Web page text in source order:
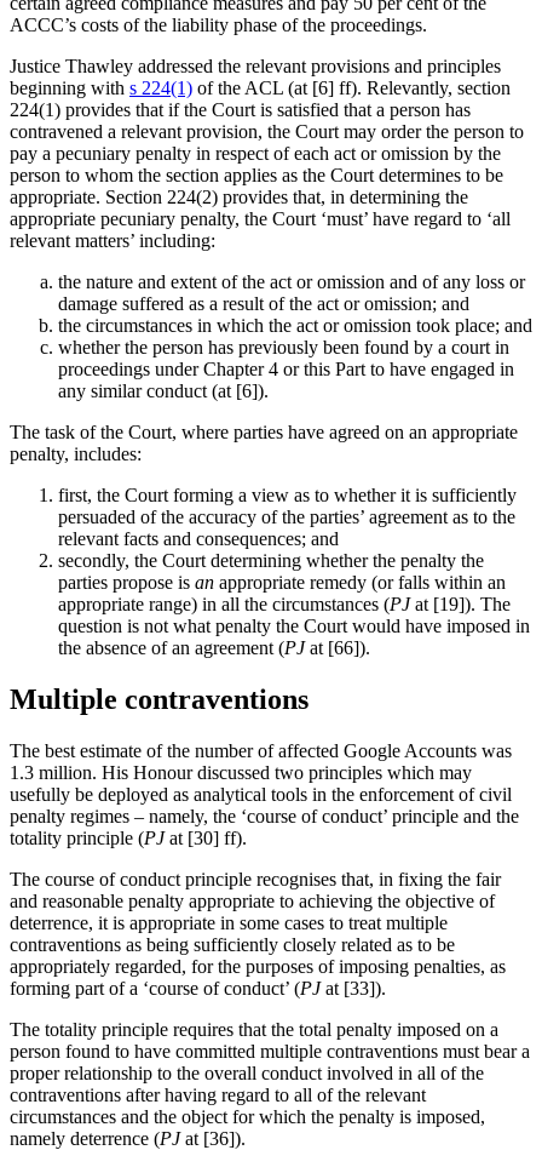
ACCC’s costs of the liability phase of the proceedings.
Justice Thawley addressed the relevant provisions and principles
beginning with s 224(1) of the ACL (at [6] ff). Relevantly, section
224(1) provides that if the Court is satisfied that a person has
contravened a relevant provision, the Court may order the person to
pay a pecuniary penalty in respect of each act or omission by the
person to whom the section applies as the Court determines to be
appropriate. Section 224(2) provides that, in determining the
appropriate pecuniary penalty, the Court ‘must’ have regard to ‘all
relevant matters’ including:
the nature and extent of the act or omission and of any loss or
damage suffered as a result of the act or omission; and
the circumstances in which the act or omission took place; and
whether the person has previously been found by a court in
proceedings under Chapter 4 or this Part to have engaged in
any similar conduct (at [6]).
The task of the Court, where parties have agreed on an appropriate
penalty, includes:
first, the Court forming a view as to whether it is sufficiently
persuaded of the accuracy of the parties’ agreement as to the
relevant facts and consequences; and
secondly, the Court determining whether the penalty the
parties propose is an appropriate remedy (or falls within an
appropriate range) in all the circumstances (PJat [19]). The
question is not what penalty the Court would have imposed in
the absence of an agreement (PJat [66]).
Multiple contraventions
The best estimate of the number of affected Google Accounts was
1.3 million. His Honour discussed two principles which may
usefully be deployed as analytical tools in the enforcement of civil
penalty regimes – namely, the ‘course of conduct’ principle and the
totality principle (PJat [30] ff).
The course of conduct principle recognises that, in fixing the fair
and reasonable penalty appropriate to achieving the objective of
deterrence, it is appropriate in some cases to treat multiple
contraventions as being sufficiently closely related as to be
appropriately regarded, for the purposes of imposing penalties, as
forming part of a ‘course of conduct’ (PJat [33]).
The totality principle requires that the total penalty imposed on a
person found to have committed multiple contraventions must bear a
proper relationship to the overall conduct involved in all of the
contraventions after having regard to all of the relevant
circumstances and the object for which the penalty is imposed,
namely deterrence (PJat [36]).